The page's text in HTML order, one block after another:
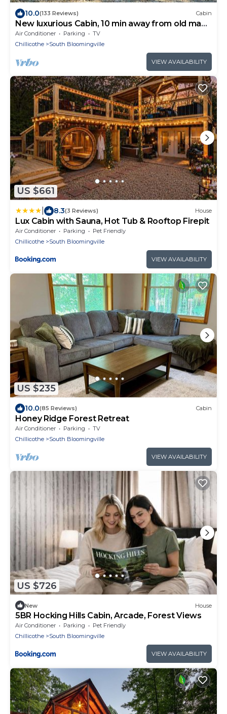
10.0(133 Reviews) Cabin
New luxurious Cabin, 10 min away from old man
cave
Air Conditioner Parking
TV
Chillicothe
South Bloomingville
VIEW AVAILABILITY
US $661
8.3(3 Reviews) House
Lux Cabin with Sauna, Hot Tub & Rooftop Firepit
Air Conditioner Parking
Pet Friendly
Chillicothe
South Bloomingville
VIEW AVAILABILITY
US $235
10.0(85 Reviews) Cabin
Honey Ridge Forest Retreat
Air Conditioner Parking
TV
Chillicothe
South Bloomingville
VIEW AVAILABILITY
US $726
New House
5BR Hocking Hills Cabin, Arcade, Forest Views
Air Conditioner Parking
Pet Friendly
Chillicothe
South Bloomingville
VIEW AVAILABILITY